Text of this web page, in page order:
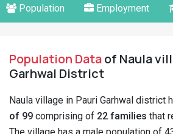
Population Employment
Population Dataof Naula
Garhwal District
Naula village in Pauri Garhwal district
of 99 comprising of 22 families that